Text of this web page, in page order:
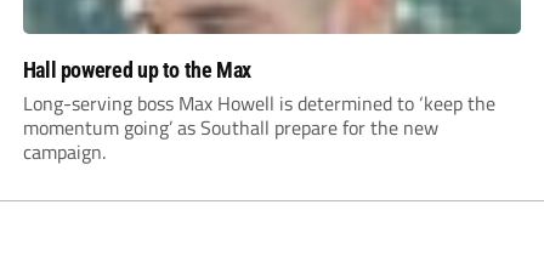
Hall powered up to the Max
Long-serving boss Max Howell is determined to ‘keep the
momentum going’ as Southall prepare for the new
campaign.